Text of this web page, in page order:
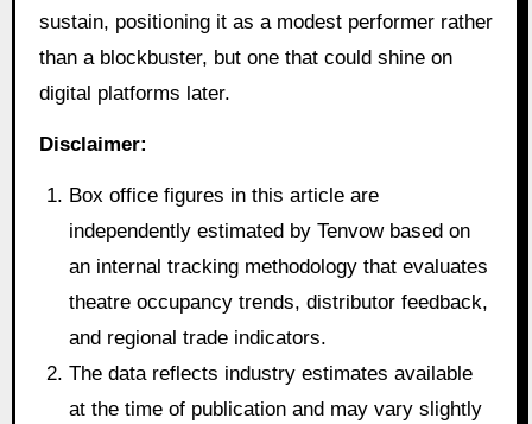
sustain, positioning it as a modest performer rather
than a blockbuster, but one that could shine on
digital platforms later.
Disclaimer:
Box office figures in this article are
independently estimated by Tenvow based on
an internal tracking methodology that evaluates
theatre occupancy trends, distributor feedback,
and regional trade indicators.
The data reflects industry estimates available
at the time of publication and may vary slightly